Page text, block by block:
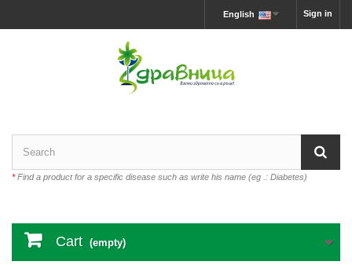
Sign in
English
*Find a product for a specific disease such as write his name (eg .: Diabetes)
Cart (empty)